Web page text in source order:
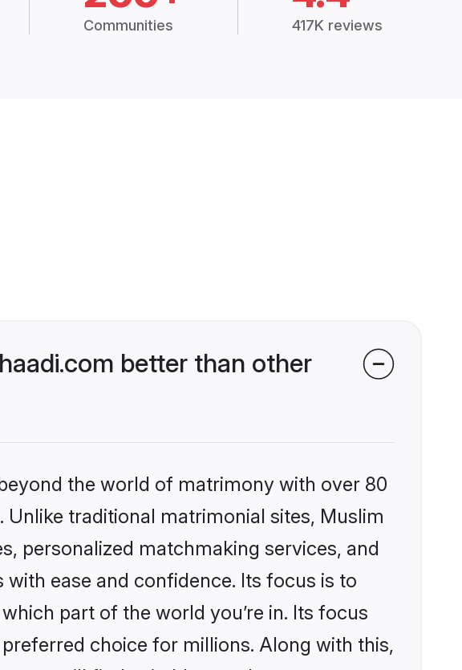
Communities 417K reviews
better than other
the world of matrimony with over 80
traditional matrimonial sites, Muslim
personalized matchmaking services, and
ease and confidence. Its focus is to
part of the world you’re in. Its focus
choice for millions. Along with this,